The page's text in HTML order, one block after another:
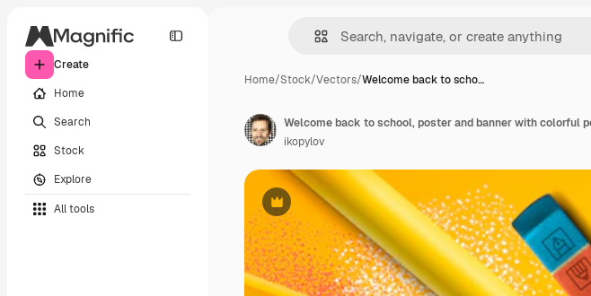
Create
Home
Search
Stock
Explore
All tools
Home/Stock/Vectors/Welcome back to scho…
Premium
ikopylov